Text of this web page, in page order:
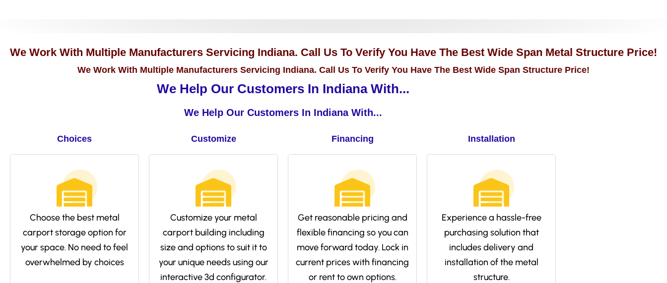
We Work With Multiple Manufacturers Servicing Indiana. Call Us To Verify You Have The Best Wide Span Metal Structure Price!
We Work With Multiple Manufacturers Servicing Indiana. Call Us To Verify You Have The Best Wide Span Structure Price!
We Help Our Customers In Indiana With...
We Help Our Customers In Indiana With...
Choices
Choose the best metal
carport storage option for
your space. No need to feel
overwhelmed by choices
Customize
Customize your metal
carport building including
size and options to suit it to
your unique needs using our
interactive 3d configurator.
Financing
Get reasonable pricing and
flexible financing so you can
move forward today. Lock in
current prices with financing
or rent to own options.
Installation
Experience a hassle-free
purchasing solution that
includes delivery and
installation of the metal
structure.